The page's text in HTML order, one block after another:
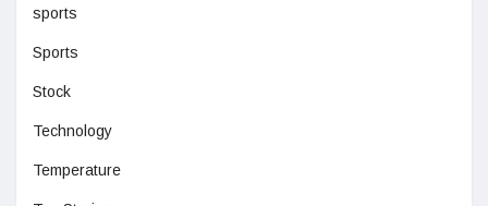
sports
Sports
Stock
Technology
Temperature